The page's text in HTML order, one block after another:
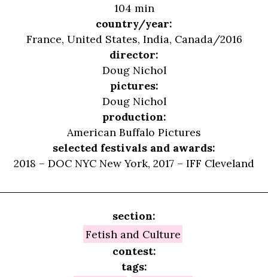
104 min
country/year:
France, United States, India, Canada/2016
director:
Doug Nichol
pictures:
Doug Nichol
production:
American Buffalo Pictures
selected festivals and awards:
2018 – DOC NYC New York, 2017 – IFF Cleveland
section:
Fetish and Culture
contest:
tags: